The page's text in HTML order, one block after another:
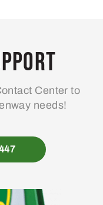
Center to
needs!